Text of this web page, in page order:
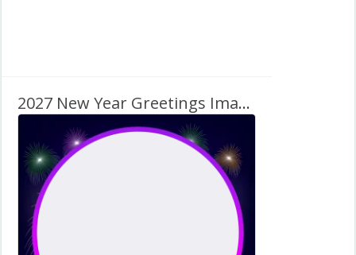
2027 New Year Greetings Image Frame